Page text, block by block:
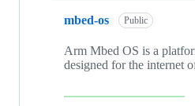
mbed-os Public
Arm Mbed OS is a
designed for the internet